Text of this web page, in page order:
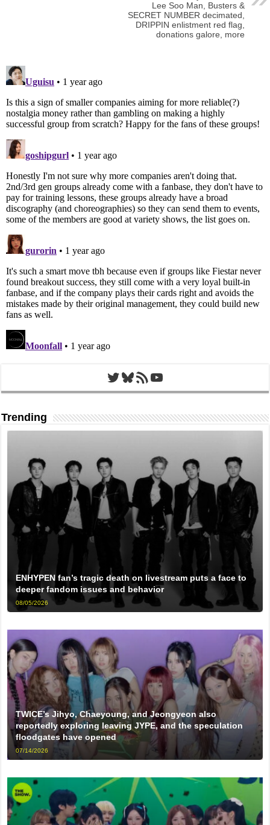
Lee Soo Man, Busters &
SECRET NUMBER decimated,
DRIPPIN enlistment red flag,
donations galore, more
Twitter
Bluesky
RSS FeedYouTube
Trending
ENHYPEN fan’s tragic death on livestream puts a face to
deeper fandom issues and behavior
08/05/2026
TWICE’s Jihyo, Chaeyoung, and Jeongyeon also
reportedly exploring leaving JYPE, and the speculation
floodgates have opened
07/14/2026